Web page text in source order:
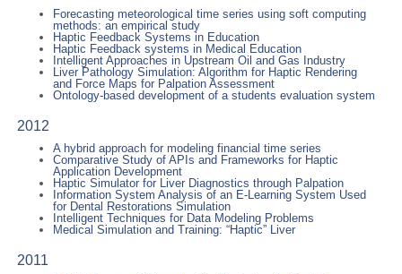
Forecasting meteorological time series using soft computing
methods: an empirical study
Haptic Feedback Systems in Education
Haptic Feedback systems in Medical Education
Intelligent Approaches in Upstream Oil and Gas Industry
Liver Pathology Simulation: Algorithm for Haptic Rendering
and Force Maps for Palpation Assessment
Ontology-based development of a students evaluation system
2012
A hybrid approach for modeling financial time series
Comparative Study of APIs and Frameworks for Haptic
Application Development
Haptic Simulator for Liver Diagnostics through Palpation
Information System Analysis of an E-Learning System Used
for Dental Restorations Simulation
Intelligent Techniques for Data Modeling Problems
Medical Simulation and Training: “Haptic” Liver
2011